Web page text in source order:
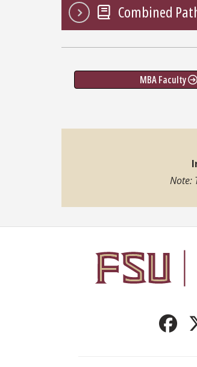
Combined
MBA Faculty
Note: